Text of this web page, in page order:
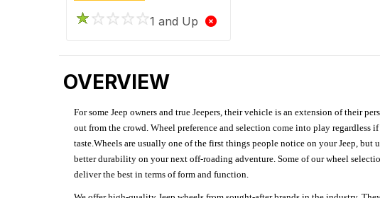
1 and Up
OVERVIEW
For some Jeep owners and true Jeepers, their vehicle is an extension of their
out from the crowd. Wheel preference and selection come into play
taste.Wheels are usually one of the first things people notice on your Jeep, but
better durability on your next off-roading adventure. Some of our wheel
deliver the best in terms of form and function.